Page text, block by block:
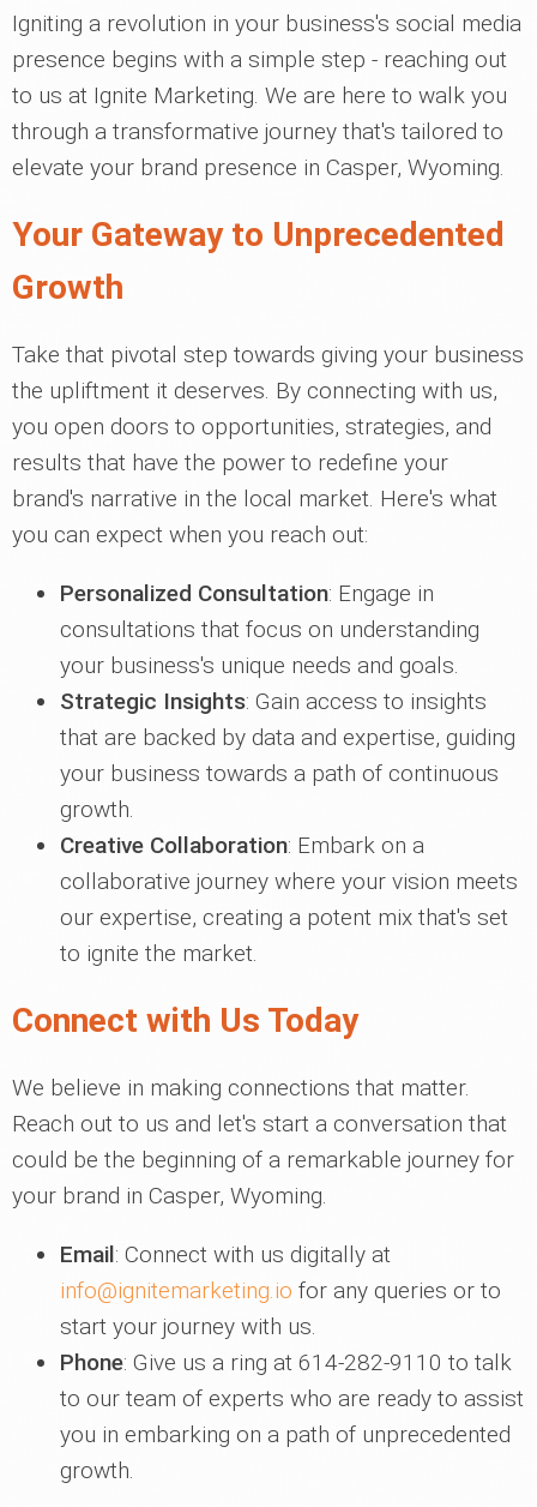
Igniting a revolution in your business's social media
presence begins with a simple step - reaching out
to us at Ignite Marketing. We are here to walk you
through a transformative journey that's tailored to
elevate your brand presence in Casper, Wyoming.
Your Gateway to Unprecedented
Growth
Take that pivotal step towards giving your business
the upliftment it deserves. By connecting with us,
you open doors to opportunities, strategies, and
results that have the power to redefine your
brand's narrative in the local market. Here's what
you can expect when you reach out:
Personalized Consultation: Engage in
consultations that focus on understanding
your business's unique needs and goals.
Strategic Insights: Gain access to insights
that are backed by data and expertise, guiding
your business towards a path of continuous
growth.
Creative Collaboration: Embark on a
collaborative journey where your vision meets
our expertise, creating a potent mix that's set
to ignite the market.
Connect with Us Today
We believe in making connections that matter.
Reach out to us and let's start a conversation that
could be the beginning of a remarkable journey for
your brand in Casper, Wyoming.
Email: Connect with us digitally at
info@ignitemarketing.io for any queries or to
start your journey with us.
Phone: Give us a ring at 614-282-9110 to talk
to our team of experts who are ready to assist
you in embarking on a path of unprecedented
growth.